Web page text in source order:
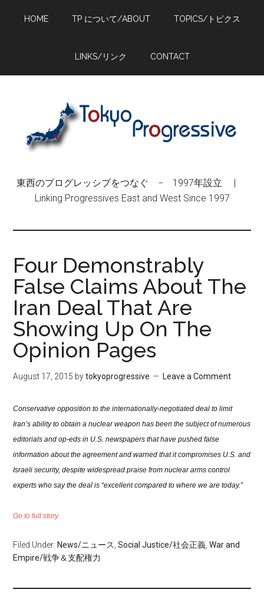
HOME TP について/ABOUT TOPICS/トピクス
LINKS/リンク CONTACT
東西のプログレッシブをつなぐ − 1997年設立 |
Linking Progressives East and West Since 1997
Four Demonstrably
False Claims About The
Iran Deal That Are
Showing Up On The
Opinion Pages
August 17, 2015 bytokyoprogressive Leave a Comment
Conservative opposition to the internationally-negotiated deal to limit
Iran’s ability to obtain a nuclear weapon has been the subject of numerous
editorials and op-eds in U.S. newspapers that have pushed false
information about the agreement and warned that it compromises U.S. and
Israeli security, despite widespread praise from nuclear arms control
experts who say the deal is “excellent compared to where we are today.”
Go to full story.
Filed Under: News/ニュース ,Social Justice/社会正義 ,War and
Empire/戦争＆支配権力